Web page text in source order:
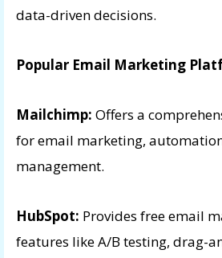
data-driven decisions.
Popular Email Marketing
Mailchimp: Offers a
for email marketing,
management.
HubSpot: Provides free email
features like A/B testing, drag-